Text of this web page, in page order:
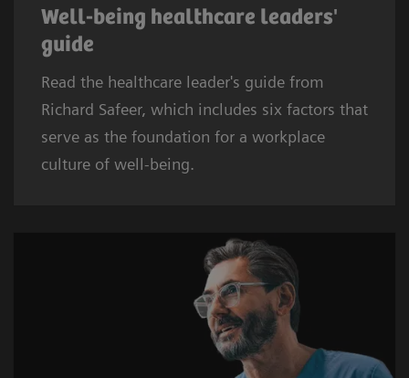
Well-being healthcare leaders'
guide
Read the healthcare leader's guide from
Richard Safeer, which includes six factors that
serve as the foundation for a workplace
culture of well-being.